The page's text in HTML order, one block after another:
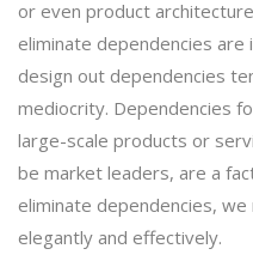
or even product
eliminate dependencies
design out dependencies
mediocrity. Dependencies
large-scale products or
be market leaders, are a
eliminate dependencies,
elegantly and effectively.